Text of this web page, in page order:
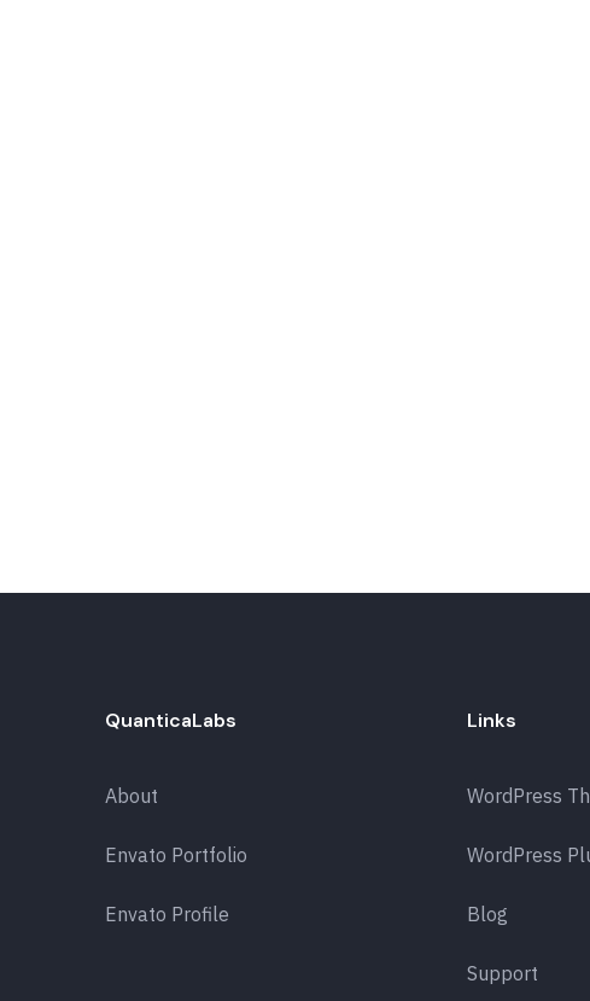
QuanticaLabs
About
Envato Portfolio
Envato Profile
Links
WordPress
WordPress
Blog
Support